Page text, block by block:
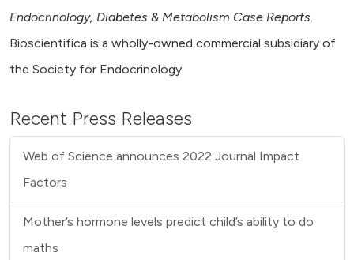
Endocrinology, Diabetes & Metabolism Case Reports.
Bioscientifica is a wholly-owned commercial subsidiary of
the Society for Endocrinology.
Recent Press Releases
Web of Science announces 2022 Journal Impact
Factors
Mother’s hormone levels predict child’s ability to do
maths